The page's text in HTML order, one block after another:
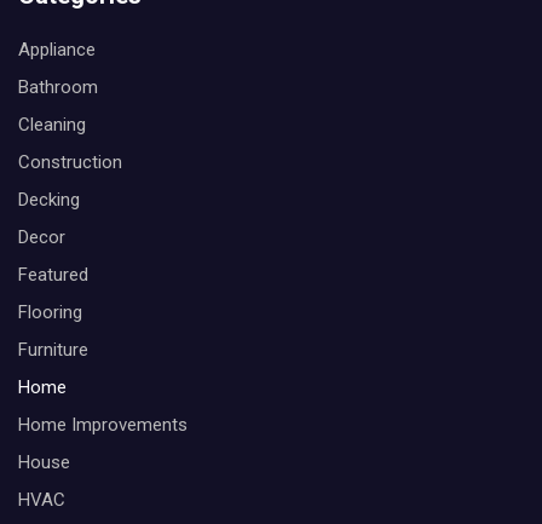
Appliance
Bathroom
Cleaning
Construction
Decking
Decor
Featured
Flooring
Furniture
Home
Home Improvements
House
HVAC